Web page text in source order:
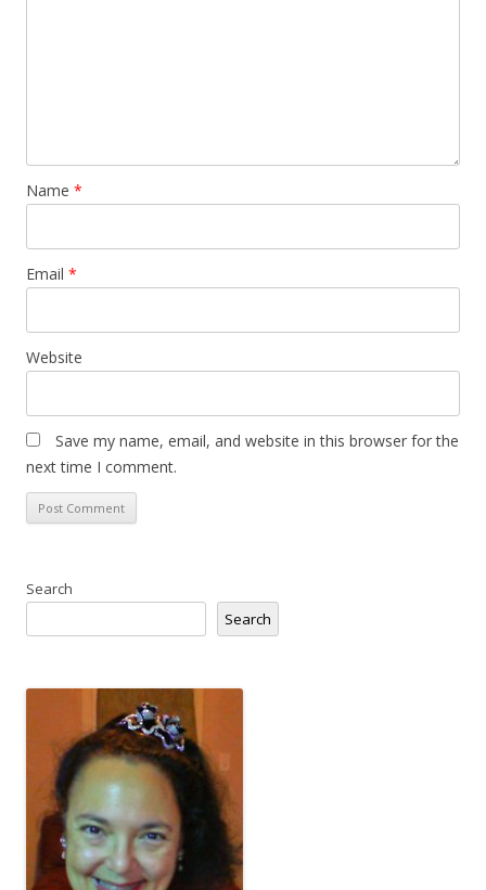
Name *
Email *
Website
Save my name, email, and website in this browser for the
next time I comment.
Search
Search